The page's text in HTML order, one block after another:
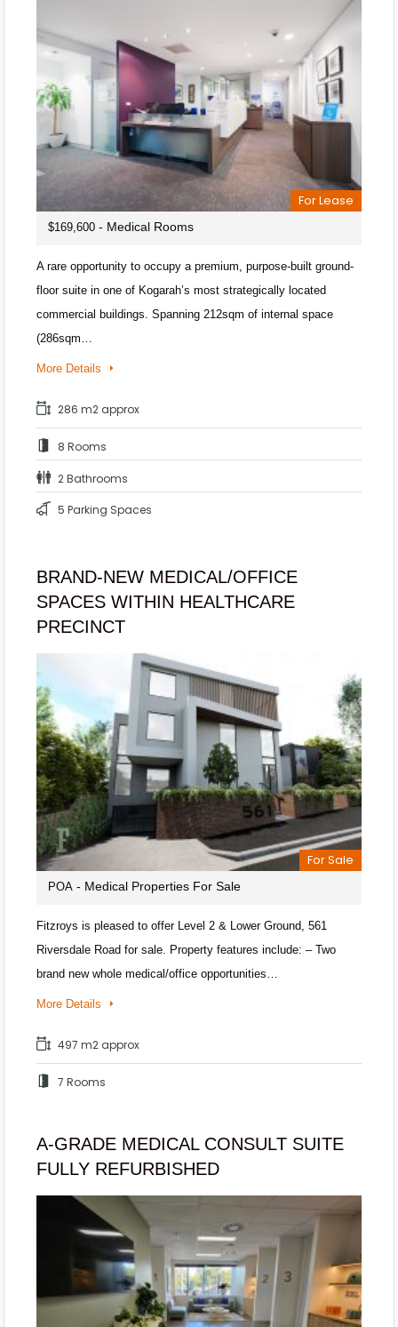
For Lease
$169,600 - Medical Rooms
A rare opportunity to occupy a premium, purpose-built ground-
floor suite in one of Kogarah’s most strategically located
commercial buildings. Spanning 212sqm of internal space
(286sqm…
More Details
286 m2 approx
8 Rooms
2 Bathrooms
5 Parking Spaces
BRAND-NEW MEDICAL/OFFICE
SPACES WITHIN HEALTHCARE
PRECINCT
For Sale
POA - Medical Properties For Sale
Fitzroys is pleased to offer Level 2 & Lower Ground, 561
Riversdale Road for sale. Property features include: – Two
brand new whole medical/office opportunities…
More Details
497 m2 approx
7 Rooms
A-GRADE MEDICAL CONSULT SUITE
FULLY REFURBISHED